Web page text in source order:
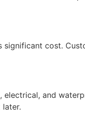
cost.
and